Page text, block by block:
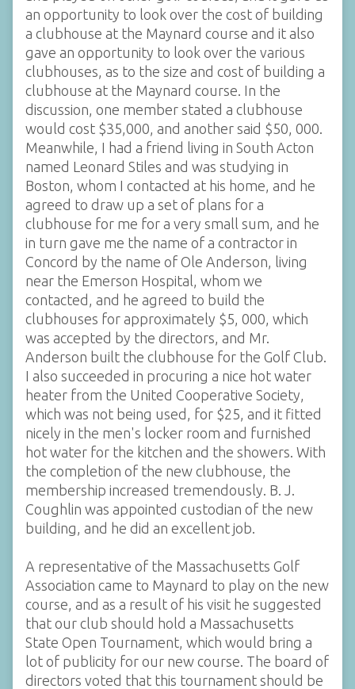
an opportunity to look over the cost of building
a clubhouse at the Maynard course and it also
gave an opportunity to look over the various
clubhouses, as to the size and cost of building a
clubhouse at the Maynard course. In the
discussion, one member stated a clubhouse
would cost $35,000, and another said $50, 000.
Meanwhile, I had a friend living in South Acton
named Leonard Stiles and was studying in
Boston, whom I contacted at his home, and he
agreed to draw up a set of plans for a
clubhouse for me for a very small sum, and he
in turn gave me the name of a contractor in
Concord by the name of Ole Anderson, living
near the Emerson Hospital, whom we
contacted, and he agreed to build the
clubhouses for approximately $5, 000, which
was accepted by the directors, and Mr.
Anderson built the clubhouse for the Golf Club.
I also succeeded in procuring a nice hot water
heater from the United Cooperative Society,
which was not being used, for $25, and it fitted
nicely in the men's locker room and furnished
hot water for the kitchen and the showers. With
the completion of the new clubhouse, the
membership increased tremendously. B. J.
Coughlin was appointed custodian of the new
building, and he did an excellent job.
A representative of the Massachusetts Golf
Association came to Maynard to play on the new
course, and as a result of his visit he suggested
that our club should hold a Massachusetts
State Open Tournament, which would bring a
lot of publicity for our new course. The board of
directors voted that this tournament should be